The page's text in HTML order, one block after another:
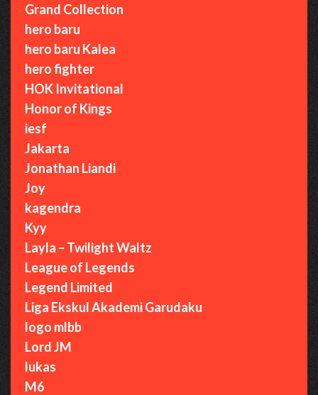
Grand Collection
hero baru
hero baru Kalea
hero fighter
HOK Invitational
Honor of Kings
iesf
Jakarta
Jonathan Liandi
Joy
kagendra
Kyy
Layla – Twilight Waltz
League of Legends
Legend Limited
Liga Ekskul Akademi Garudaku
logo mlbb
Lord JM
lukas
M6